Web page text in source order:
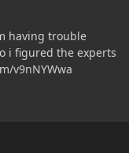
having trouble
i figured the experts
v9nNYWwa